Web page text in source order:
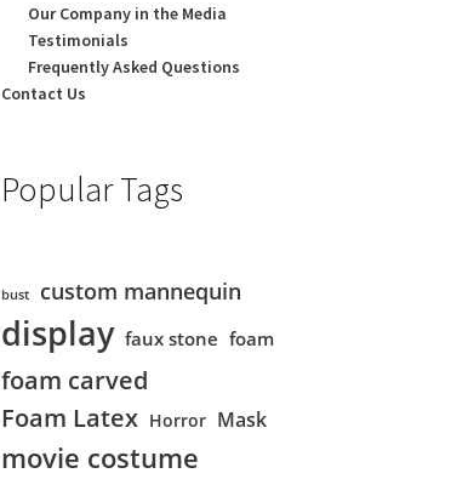
Our Company in the Media
Testimonials
Frequently Asked Questions
Contact Us
Popular Tags
bust custom mannequin
display faux stone foam
foam carved
Foam Latex Horror Mask
movie costume